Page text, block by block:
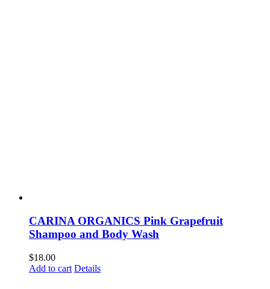
CARINA ORGANICS Pink Grapefruit
Shampoo and Body Wash
$18.00
Add to cart Details